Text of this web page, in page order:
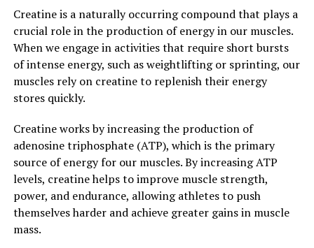
formula and proven benefits, 3DPump is a game-
changer for anyone looking to optimize their health and
fitness goals.
3. "Unlocking the Power of
Fitness Enthusiasts"
3DPump is a revolutionary supplement that has been
gaining popularity among fitness enthusiasts for its
incredible benefits for muscle growth and recovery. This
powerful formula is designed to enhance blood flow,
Creatine is a naturally occurring compound that plays a
crucial role in the production of energy in our muscles.
When we engage in activities that require short bursts
of intense energy, such as weightlifting or sprinting, our
muscles rely on creatine to replenish their energy
stores quickly.
Creatine works by increasing the production of
adenosine triphosphate (ATP), which is the primary
source of energy for our muscles. By increasing ATP
levels, creatine helps to improve muscle strength,
power, and endurance, allowing athletes to push
themselves harder and achieve greater gains in muscle
mass.